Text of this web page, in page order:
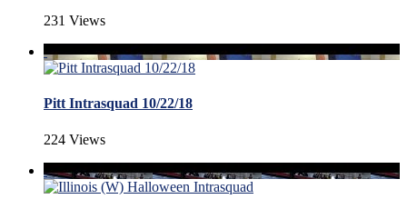
231 Views
Pitt Intrasquad 10/22/18
224 Views